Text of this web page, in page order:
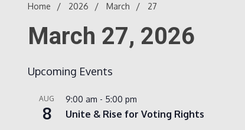
Home 2026 March 27
March 27, 2026
Upcoming Events
AUG
8
9:00 am - 5:00 pm
Unite & Rise for Voting Rights